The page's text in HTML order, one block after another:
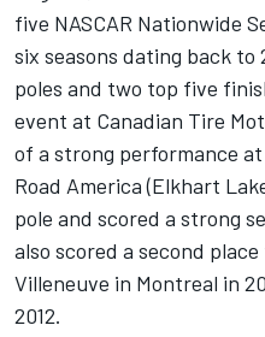
five NASCAR Nationwide
six seasons dating back
poles and two top five
event at Canadian Tire
of a strong performance
Road America (Elkhart
pole and scored a strong
also scored a second
Villeneuve in Montreal in
2012.